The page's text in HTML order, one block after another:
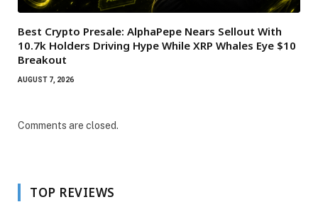
Best Crypto Presale: AlphaPepe Nears Sellout With
10.7k Holders Driving Hype While XRP Whales Eye $10
Breakout
AUGUST 7, 2026
Comments are closed.
TOP REVIEWS